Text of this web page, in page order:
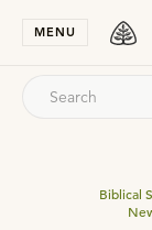
MENU
Biblical